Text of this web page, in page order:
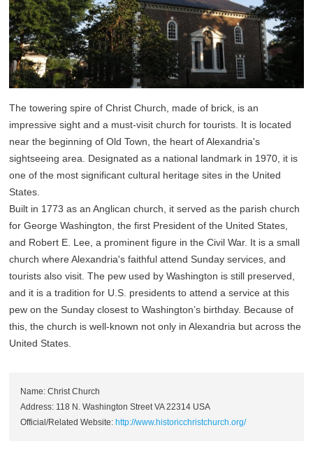
The towering spire of Christ Church, made of brick, is an
impressive sight and a must-visit church for tourists. It is located
near the beginning of Old Town, the heart of Alexandria's
sightseeing area. Designated as a national landmark in 1970, it is
one of the most significant cultural heritage sites in the United
States.
Built in 1773 as an Anglican church, it served as the parish church
for George Washington, the first President of the United States,
and Robert E. Lee, a prominent figure in the Civil War. It is a small
church where Alexandria's faithful attend Sunday services, and
tourists also visit. The pew used by Washington is still preserved,
and it is a tradition for U.S. presidents to attend a service at this
pew on the Sunday closest to Washington’s birthday. Because of
this, the church is well-known not only in Alexandria but across the
United States.
Name: Christ Church
Address: 118 N. Washington Street VA 22314 USA
Official/Related Website: http://www.historicchristchurch.org/